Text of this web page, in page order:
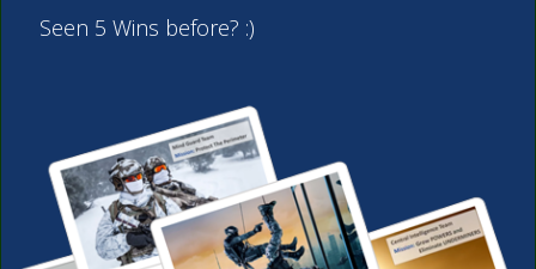
Seen 5 Wins before? :)